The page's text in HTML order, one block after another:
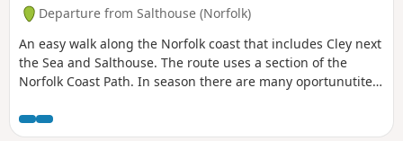
Departure from Salthouse (Norfolk)
An easy walk along the Norfolk coast that includes Cley next
the Sea and Salthouse. The route uses a section of the
Norfolk Coast Path. In season there are many oportunutites